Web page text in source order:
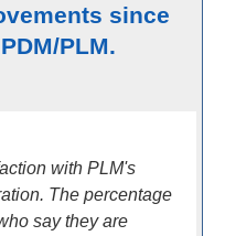
since
PLM.
with PLM's
The percentage
say they are